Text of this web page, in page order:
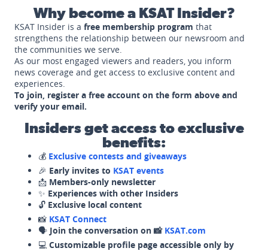
Why become a KSAT Insider?
KSAT Insider is a free membership program that
strengthens the relationship between our newsroom and
the communities we serve.
As our most engaged viewers and readers, you inform
news coverage and get access to exclusive content and
experiences.
To join, register a free account on the form above and
verify your email.
Insiders get access to exclusive
benefits:
💰 Exclusive contests and giveaways
🎉 Early invites to KSAT events
📩 Members-only newsletter
✨ Experiences with other Insiders
🔓 Exclusive local content
📸 KSAT Connect
🗣️ Join the conversation on 📸 KSAT.com
💻 Customizable profile page accessible only by